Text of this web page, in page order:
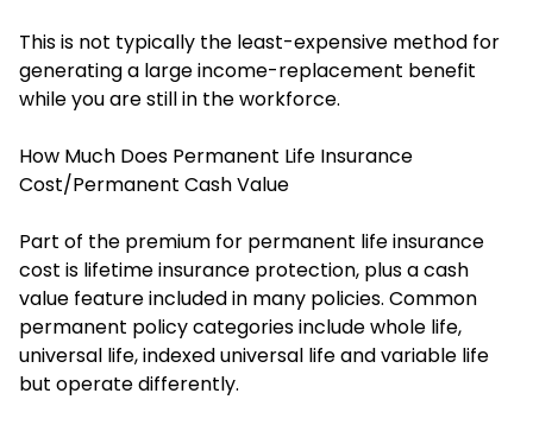
This is not typically the least-expensive method for
generating a large income-replacement benefit
while you are still in the workforce.
How Much Does Permanent Life Insurance
Cost/Permanent Cash Value
Part of the premium for permanent life insurance
cost is lifetime insurance protection, plus a cash
value feature included in many policies. Common
permanent policy categories include whole life,
universal life, indexed universal life and variable life
but operate differently.